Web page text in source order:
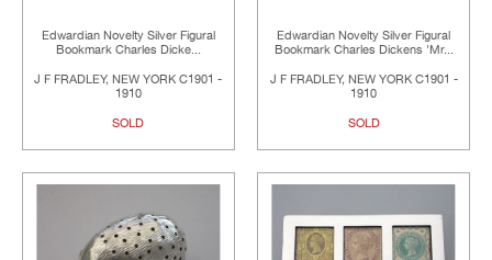
Edwardian Novelty Silver Figural
Bookmark Charles Dicke...
J F FRADLEY, NEW YORK C1901 -
1910
SOLD
Edwardian Novelty Silver Figural
Bookmark Charles Dickens 'Mr...
J F FRADLEY, NEW YORK C1901 -
1910
SOLD